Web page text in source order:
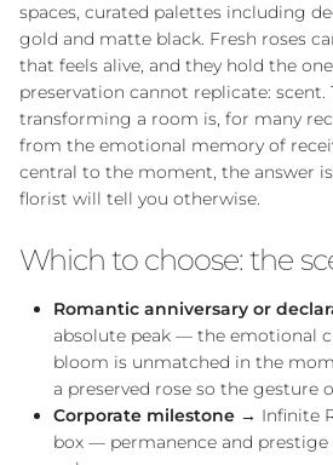
spaces, curated palettes including
gold and matte black. Fresh roses
that feels alive, and they hold the
preservation cannot replicate: scent.
transforming a room is, for many
from the emotional memory of
central to the moment, the answer
florist will tell you otherwise.
Which to choose: the
Romantic anniversary or
absolute peak — the emotional
bloom is unmatched in the
a preserved rose so the gesture
Corporate milestone → Infinite
box — permanence and prestige